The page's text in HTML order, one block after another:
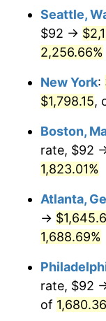
1953
1954
1955
1956
1957
1959
1961
1962
$1,000,000
1926
Seattle,
$92 →
2,256.66%
New York:
$1,798.15,
Boston,
rate, $92
1,823.01%
Atlanta,
→
1,688.69%
rate, $92
of